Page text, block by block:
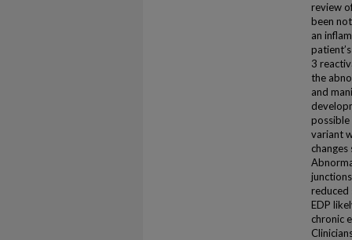
review
been
an
3
the
and
possible
variant
reduced
EDP
chronic